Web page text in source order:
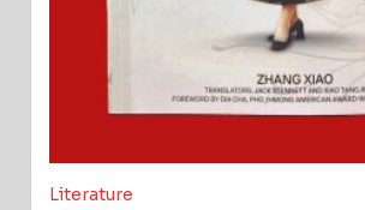
Literature